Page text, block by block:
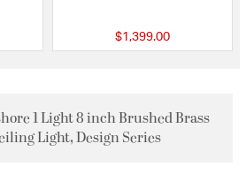
$1,399.00
1 Light 8 inch Brushed Brass
Light, Design Series